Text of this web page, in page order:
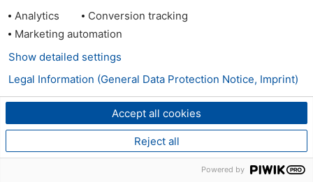
Analytics
Conversion tracking
Marketing automation
Accept all cookies
Reject all
Show detailed settings
Legal Information (General Data Protection Notice, Imprint)
Powered by